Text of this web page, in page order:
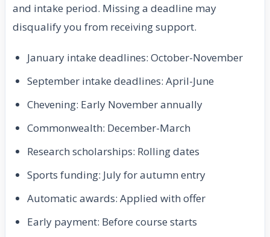
and intake period. Missing a deadline may
disqualify you from receiving support.
January intake deadlines: October-November
September intake deadlines: April-June
Chevening: Early November annually
Commonwealth: December-March
Research scholarships: Rolling dates
Sports funding: July for autumn entry
Automatic awards: Applied with offer
Early payment: Before course starts